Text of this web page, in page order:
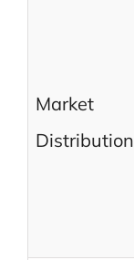
Market
Distribution